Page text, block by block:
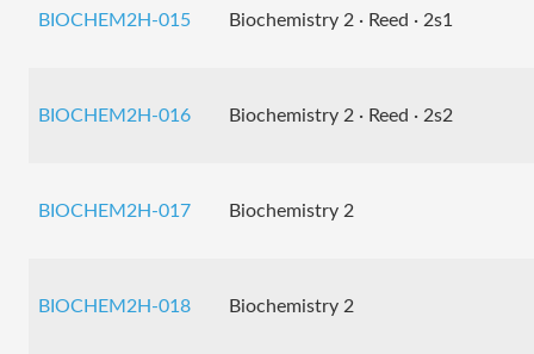
BIOCHEM2H-015 Biochemistry 2 · Reed · 2s1
BIOCHEM2H-016 Biochemistry 2 · Reed · 2s2
BIOCHEM2H-017 Biochemistry 2
BIOCHEM2H-018 Biochemistry 2